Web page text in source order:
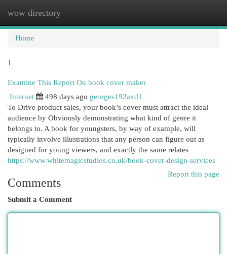
wow directory
Home
1
Examine This Report On book cover maker
Internet
498 days ago georges192axd1
To Drive product sales, your book’s cover must attract the ideal
audience by Obviously demonstrating what kind of genre it
belongs to. A book for youngsters, by way of example, will
typically involve illustrations that any person can figure out as
designed for young viewers, and exactly the same relates
https://www.whitemagicstudios.co.uk/book-cover-design-services
Report this page
Comments
Submit a Comment